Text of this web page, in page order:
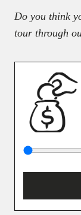
Do you think
tour through